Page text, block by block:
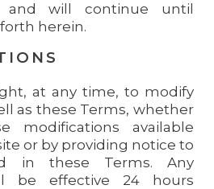
and will continue until
herein.
at any time, to modify
as these Terms, whether
modifications available
or by providing notice to
in these Terms. Any
be effective 24 hours